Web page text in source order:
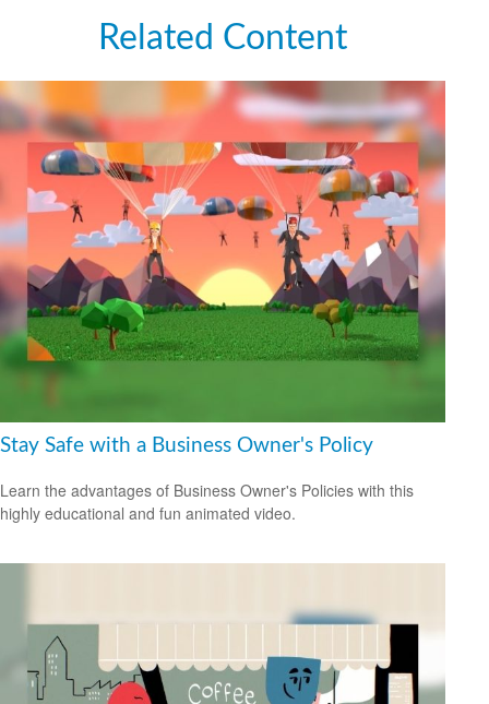
Related Content
Stay Safe with a Business Owner's Policy
Learn the advantages of Business Owner's Policies with this
highly educational and fun animated video.